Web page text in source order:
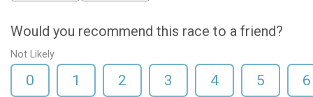
Would you recommend this race to a friend?
Not Likely
0 1 2 3 4 5 6